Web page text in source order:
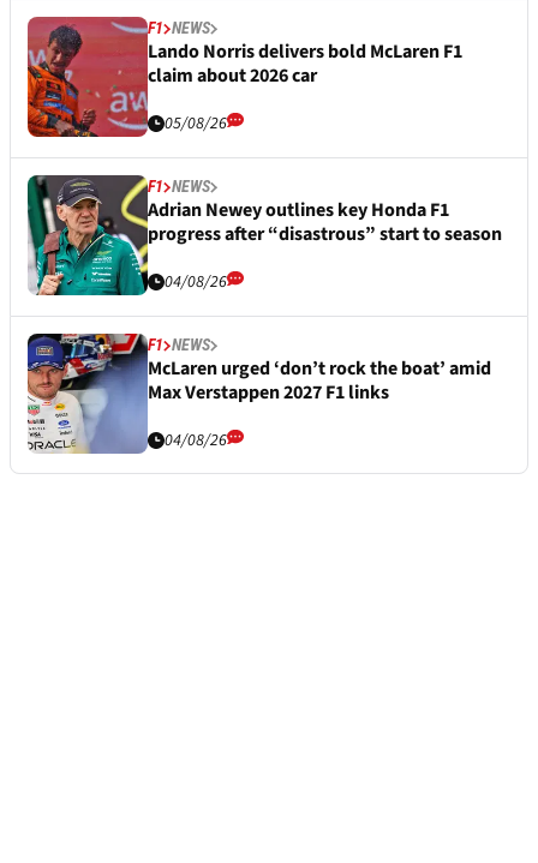
F1 NEWS
Lando Norris delivers bold McLaren F1
claim about 2026 car
05/08/26
F1 NEWS
Adrian Newey outlines key Honda F1
progress after “disastrous” start to season
04/08/26
F1 NEWS
McLaren urged ‘don’t rock the boat’ amid
Max Verstappen 2027 F1 links
04/08/26